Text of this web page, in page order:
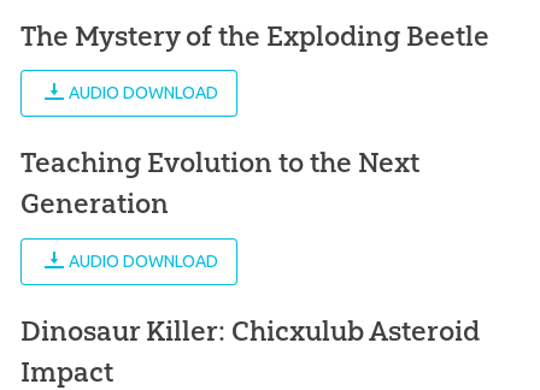
The Mystery of the Exploding Beetle
AUDIO DOWNLOAD
Teaching Evolution to the Next
Generation
AUDIO DOWNLOAD
Dinosaur Killer: Chicxulub Asteroid
Impact